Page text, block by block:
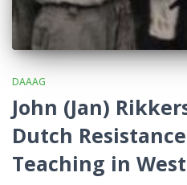
DAAAG
John (Jan)
Dutch
Teaching in